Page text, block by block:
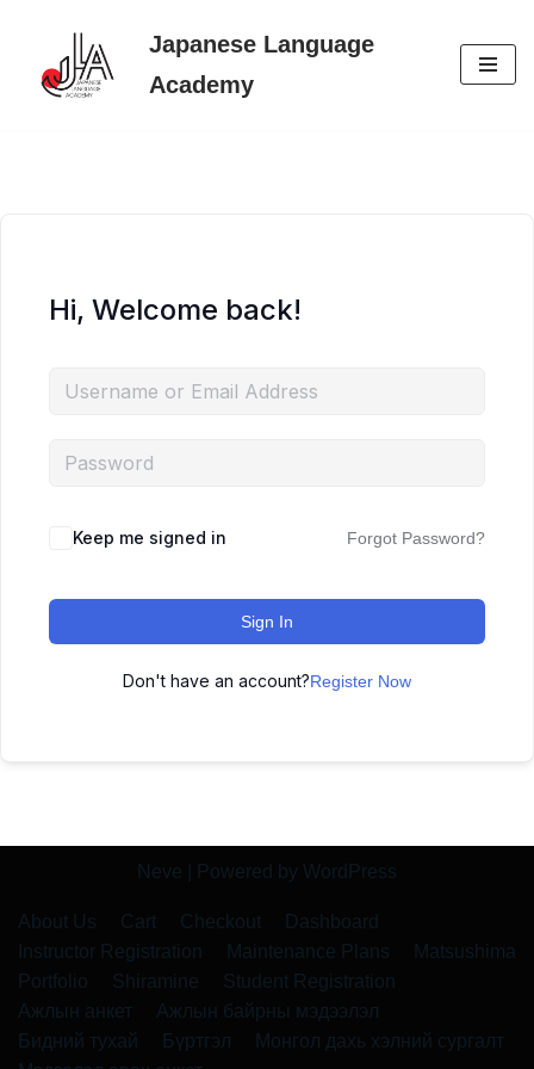
Skip
Japanese Language
Academy
Hi, Welcome back!
Keep me signed in Forgot Password?
Sign In
Don't have an account?Register Now
Neve | Powered by WordPress
About Us Cart Checkout
Dashboard
Instructor Registration
Maintenance Plans
Matsushima
Portfolio
Shiramine
Student Registration
Ажлын анкет
Ажлын байрны мэдээлэл
Бидний тухай
Бүртгэл
Монгол дахь хэлний сургалт